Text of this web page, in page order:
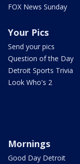
FOX News Sunday
Your Pics
Send your pics
Question of the Day
Detroit Sports Trivia
Look Who's 2
Mornings
Good Day Detroit